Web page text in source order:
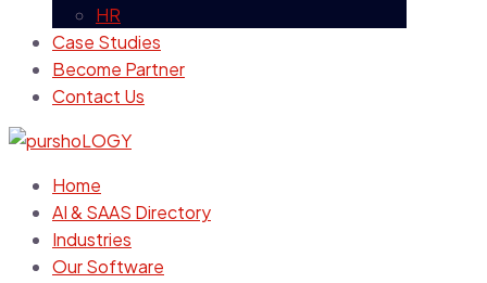
HR
Case Studies
Become Partner
Contact Us
Home
AI & SAAS Directory
Industries
Our Software